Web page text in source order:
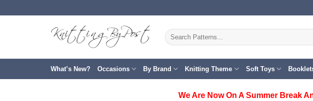
to
Search
for:
What’s New? Occasions By Brand Knitting Theme Soft Toys
We Are Now On A Summer Break